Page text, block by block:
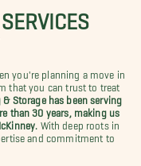
you're planning a move in
that you can trust to treat
& Storage has been serving
than 30 years, making us
With deep roots in
and commitment to